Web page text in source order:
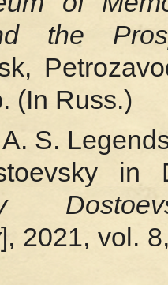
the
(In Russ.)
S.
in
], 2021, vol.